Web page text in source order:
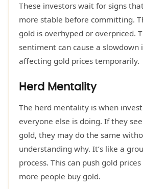
These investors wait for signs
more stable before committing.
gold is overhyped or overpriced.
sentiment can cause a slowdown
affecting gold prices temporarily.
Herd Mentality
The herd mentality is when
everyone else is doing. If they
gold, they may do the same
understanding why. It’s like a
process. This can push gold
more people buy gold.